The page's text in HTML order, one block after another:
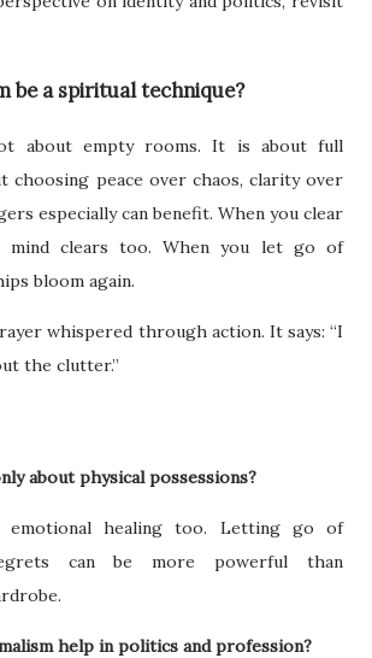
be a spiritual technique?
about empty rooms. It is about full
choosing peace over chaos, clarity over
especially can benefit. When you clear
mind clears too. When you let go of
bloom again.
whispered through action. It says: “I
the clutter.”
about physical possessions?
healing too. Letting go of
can be more powerful than
help in politics and profession?